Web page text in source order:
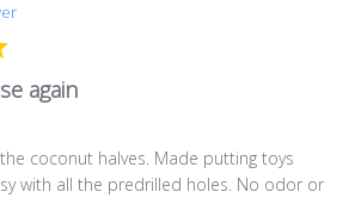
again
coconut halves. Made putting toys
with all the predrilled holes. No odor or